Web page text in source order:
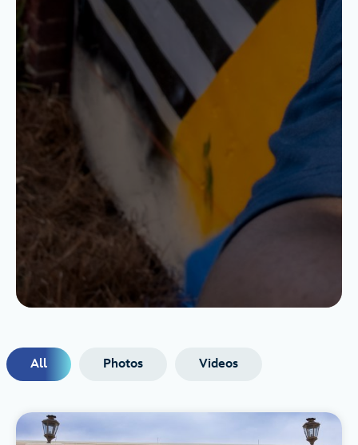
All Photos Videos